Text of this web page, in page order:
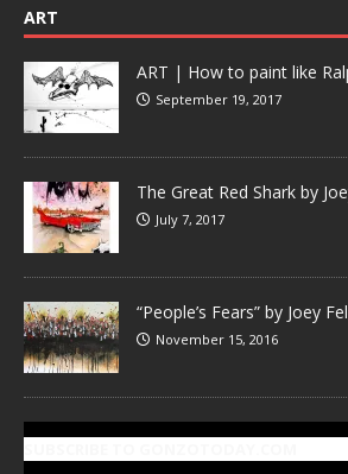
ART
ART | How to paint like
September 19, 2017
The Great Red Shark by
July 7, 2017
“People’s Fears” by Joey
November 15, 2016